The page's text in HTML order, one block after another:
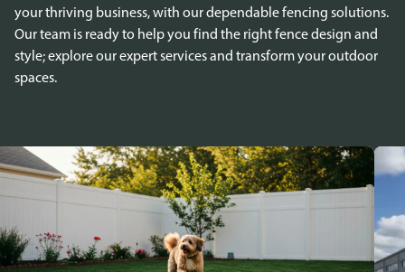
your thriving business, with our dependable fencing solutions.
Our team is ready to help you find the right fence design and
style; explore our expert services and transform your outdoor
spaces.